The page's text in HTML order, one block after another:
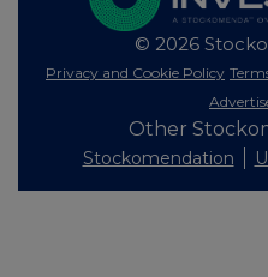
© 2026
Privacy and Cookie Policy
Other
Stockomendation